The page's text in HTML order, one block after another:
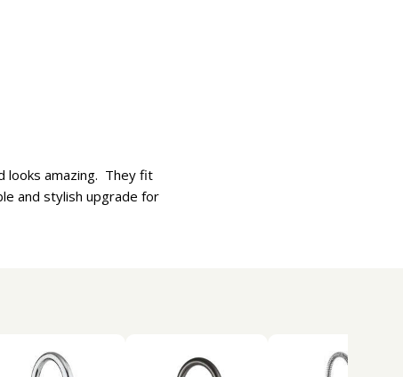
looks amazing. They fit
and stylish upgrade for